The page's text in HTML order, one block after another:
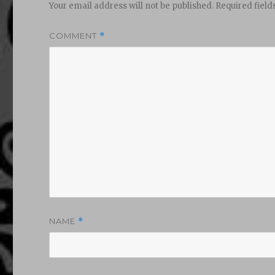
Your email address will not be published. Required
COMMENT *
NAME *